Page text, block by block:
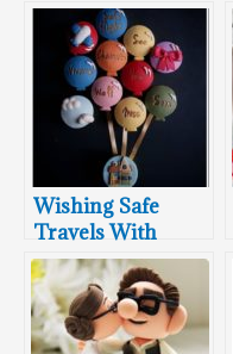
Wishing Safe
Travels With
These Marvelous
Up Cupcakes